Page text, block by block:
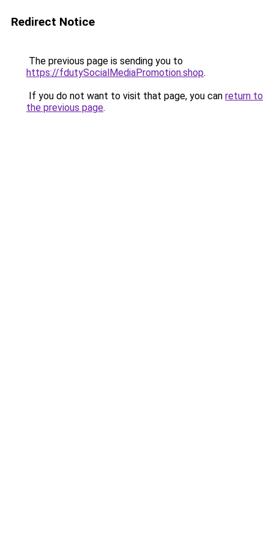
Redirect Notice
The previous page is sending you to
https://fdutySocialMediaPromotion.shop.
If you do not want to visit that page, you can return to
the previous page.